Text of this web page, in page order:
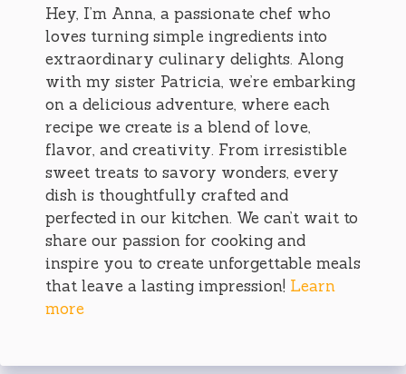
Hey, I’m Anna, a passionate chef who
loves turning simple ingredients into
extraordinary culinary delights. Along
with my sister Patricia, we’re embarking
on a delicious adventure, where each
recipe we create is a blend of love,
flavor, and creativity. From irresistible
sweet treats to savory wonders, every
dish is thoughtfully crafted and
perfected in our kitchen. We can’t wait to
share our passion for cooking and
inspire you to create unforgettable meals
that leave a lasting impression! Learn
more